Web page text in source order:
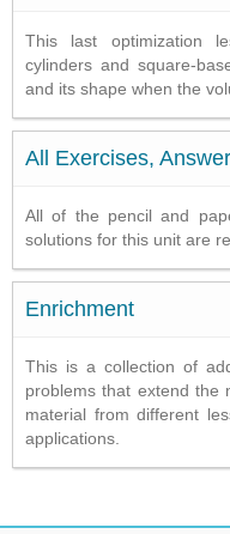
This last optimization
cylinders and square-
and its shape when the
All Exercises,
All of the pencil and
solutions for this unit are
Enrichment
This is a collection of
problems that extend the
material from different
applications.